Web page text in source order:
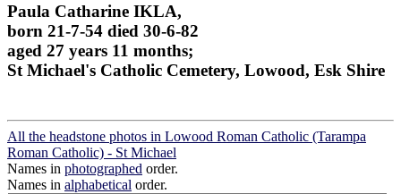
Paula Catharine IKLA,
born 21-7-54 died 30-6-82
aged 27 years 11 months;
St Michael's Catholic Cemetery, Lowood, Esk Shire
All the headstone photos in Lowood Roman Catholic (Tarampa
Roman Catholic) - St Michael
Names in photographed order.
Names in alphabetical order.